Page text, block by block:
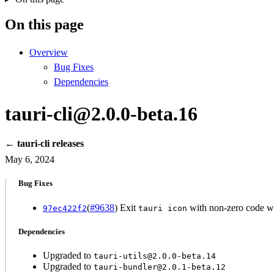
On this page
Overview
Bug Fixes
Dependencies
tauri-cli@2.0.0-beta.16
← tauri-cli releases
May 6, 2024
Bug Fixes
97ec422f2(#9638) Exit tauri icon with non-zero code
Dependencies
Upgraded to tauri-utils@2.0.0-beta.14
Upgraded to tauri-bundler@2.0.1-beta.12